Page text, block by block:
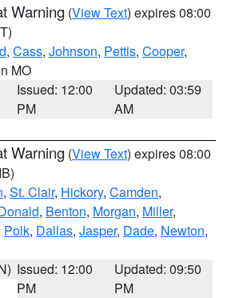
Warning (View Text) expires 08:00
, Cass, Johnson, Pettis, Cooper,
MO
Issued: 12:00
PM
Updated: 03:59
AM
Warning (View Text) expires 08:00
, St. Clair, Hickory, Camden,
, Benton, Morgan, Miller,
Polk, Dallas, Jasper, Dade, Newton,
Issued: 12:00
PM
Updated: 09:50
PM